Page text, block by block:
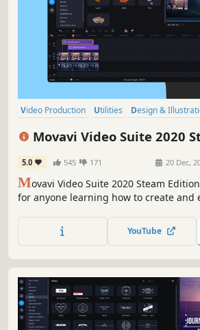
Video Production Utilities
Design &
Movavi Video Suite 2020
- Video Making Software -
Capture Screen, and more
5.0 545 171 20 Dec,
Movavi Video Suite 2020 Steam
for anyone learning how to create and
instant, and much more. YouTube